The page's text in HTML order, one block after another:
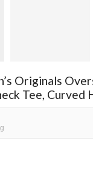
Originals
Tee, Curved